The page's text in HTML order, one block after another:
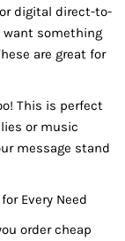
digital direct-to-
want something
are great for
This is perfect
or music
message stand
Every Need
order cheap